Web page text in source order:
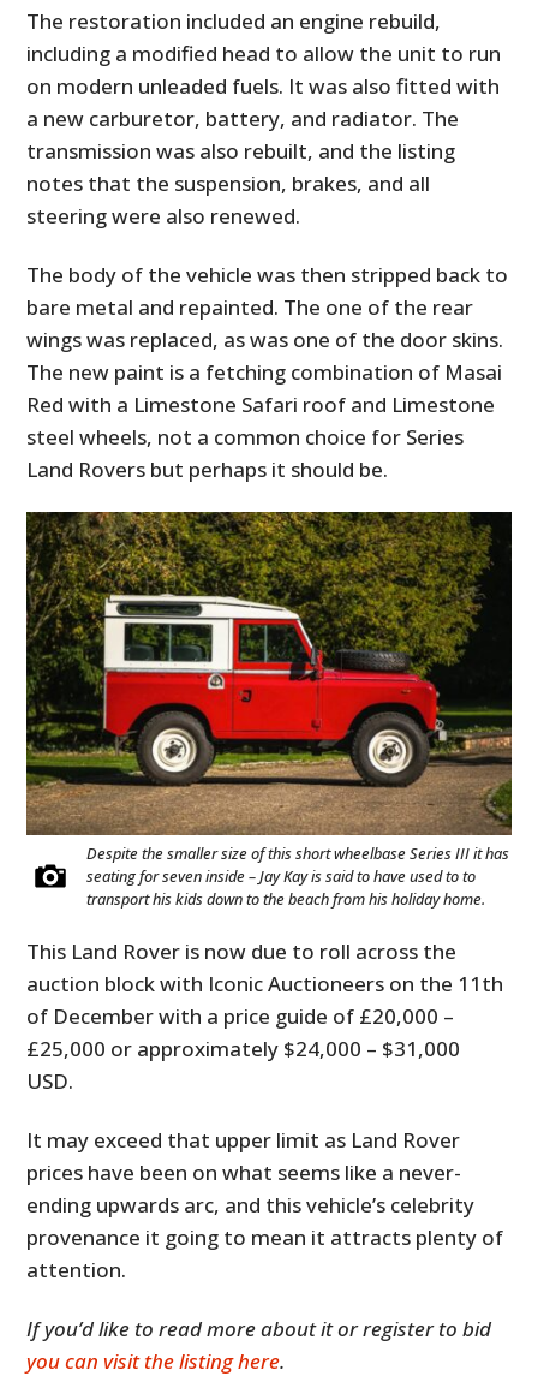
The restoration included an engine rebuild,
including a modified head to allow the unit to run
on modern unleaded fuels. It was also fitted with
a new carburetor, battery, and radiator. The
transmission was also rebuilt, and the listing
notes that the suspension, brakes, and all
steering were also renewed.
The body of the vehicle was then stripped back to
bare metal and repainted. The one of the rear
wings was replaced, as was one of the door skins.
The new paint is a fetching combination of Masai
Red with a Limestone Safari roof and Limestone
steel wheels, not a common choice for Series
Land Rovers but perhaps it should be.
Despite the smaller size of this short wheelbase Series III it has
seating for seven inside – Jay Kay is said to have used to to
transport his kids down to the beach from his holiday home.
This Land Rover is now due to roll across the
auction block with Iconic Auctioneers on the 11th
of December with a price guide of £20,000 –
£25,000 or approximately $24,000 – $31,000
USD.
It may exceed that upper limit as Land Rover
prices have been on what seems like a never-
ending upwards arc, and this vehicle’s celebrity
provenance it going to mean it attracts plenty of
attention.
If you’d like to read more about it or register to bid
you can visit the listing here.